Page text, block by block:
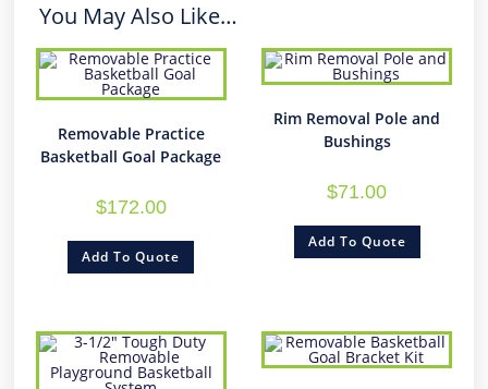
You May Also Like…
Removable Practice
Basketball Goal Package
$172.00
Add To Quote
Rim Removal Pole and
Bushings
$71.00
Add To Quote